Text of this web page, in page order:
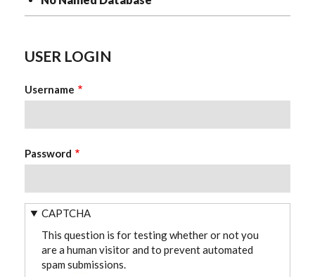
USER LOGIN
Username
Password
CAPTCHA
This question is for testing whether or not you
are a human visitor and to prevent automated
spam submissions.